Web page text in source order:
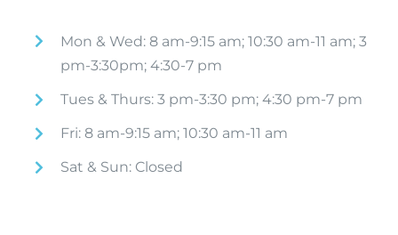
Mon & Wed: 8 am-9:15 am; 10:30 am-11 am; 3
pm-3:30pm; 4:30-7 pm
Tues & Thurs: 3 pm-3:30 pm; 4:30 pm-7 pm
Fri: 8 am-9:15 am; 10:30 am-11 am
Sat & Sun: Closed